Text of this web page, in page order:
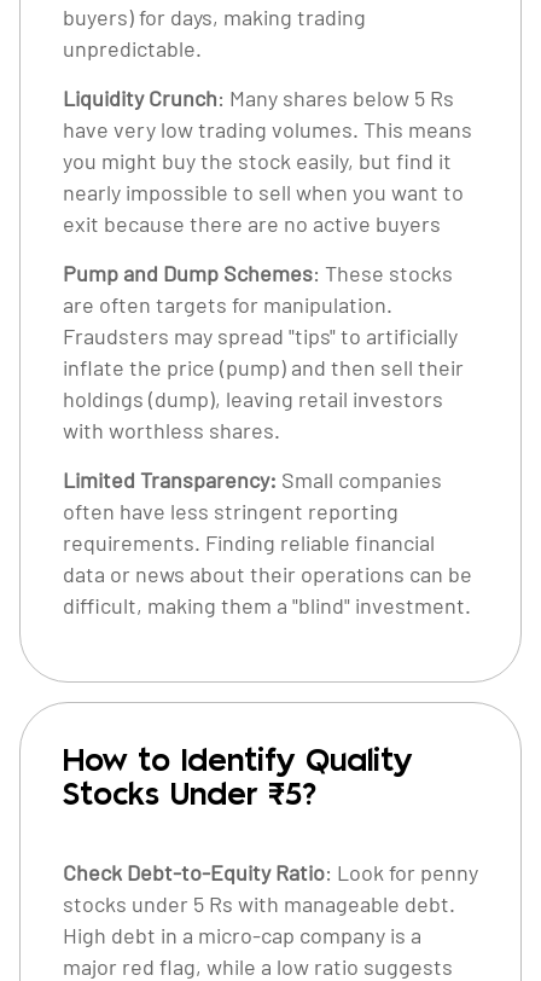
buyers) for days, making trading
unpredictable.
Liquidity Crunch: Many shares below 5 Rs
have very low trading volumes. This means
you might buy the stock easily, but find it
nearly impossible to sell when you want to
exit because there are no active buyers
Pump and Dump Schemes: These stocks
are often targets for manipulation.
Fraudsters may spread "tips" to artificially
inflate the price (pump) and then sell their
holdings (dump), leaving retail investors
with worthless shares.
Limited Transparency: Small companies
often have less stringent reporting
requirements. Finding reliable financial
data or news about their operations can be
difficult, making them a "blind" investment.
How to Identify Quality
Stocks Under ₹5?
Check Debt-to-Equity Ratio: Look for penny
stocks under 5 Rs with manageable debt.
High debt in a micro-cap company is a
major red flag, while a low ratio suggests